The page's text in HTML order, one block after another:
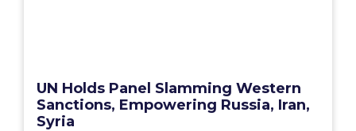
UN Holds Panel Slamming Western
Sanctions, Empowering Russia, Iran,
Syria